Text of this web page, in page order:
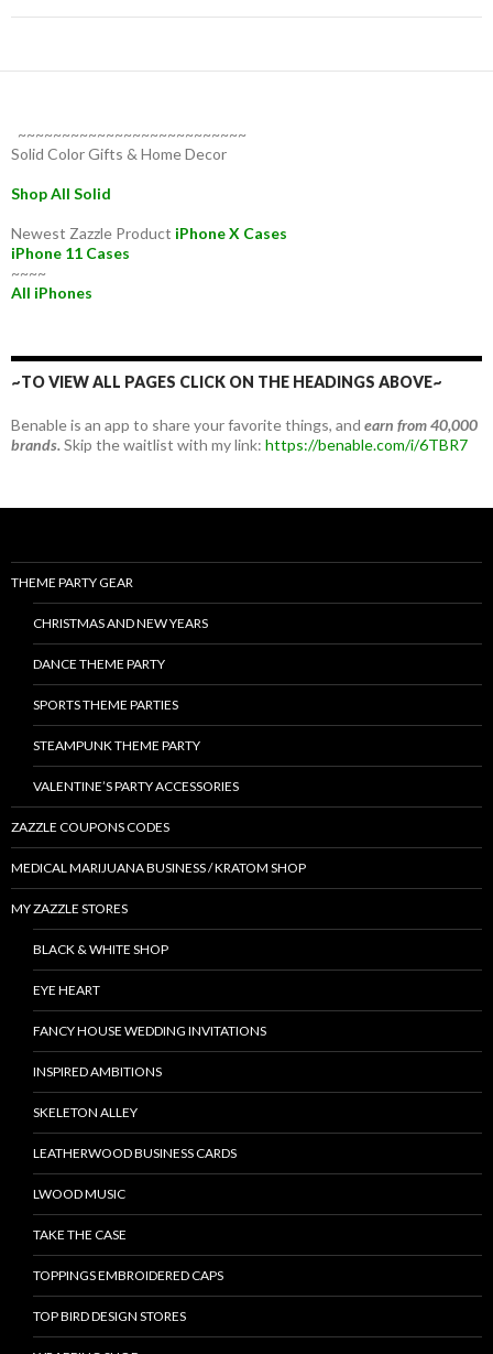
~~~~~~~~~~~~~~~~~~~~~~~~~~
Solid Color Gifts & Home Decor
Shop All Solid
Newest Zazzle Product iPhone X Cases
iPhone 11 Cases
~~~~
All iPhones
~TO VIEW ALL PAGES CLICK ON THE HEADINGS ABOVE~
Benable is an app to share your favorite things, and earn from 40,000
brands.Skip the waitlist with my link: https://benable.com/i/6TBR7
THEME PARTY GEAR
CHRISTMAS AND NEW YEARS
DANCE THEME PARTY
SPORTS THEME PARTIES
STEAMPUNK THEME PARTY
VALENTINE’S PARTY ACCESSORIES
ZAZZLE COUPONS CODES
MEDICAL MARIJUANA BUSINESS / KRATOM SHOP
MY ZAZZLE STORES
BLACK & WHITE SHOP
EYE HEART
FANCY HOUSE WEDDING INVITATIONS
INSPIRED AMBITIONS
SKELETON ALLEY
LEATHERWOOD BUSINESS CARDS
LWOOD MUSIC
TAKE THE CASE
TOPPINGS EMBROIDERED CAPS
TOP BIRD DESIGN STORES